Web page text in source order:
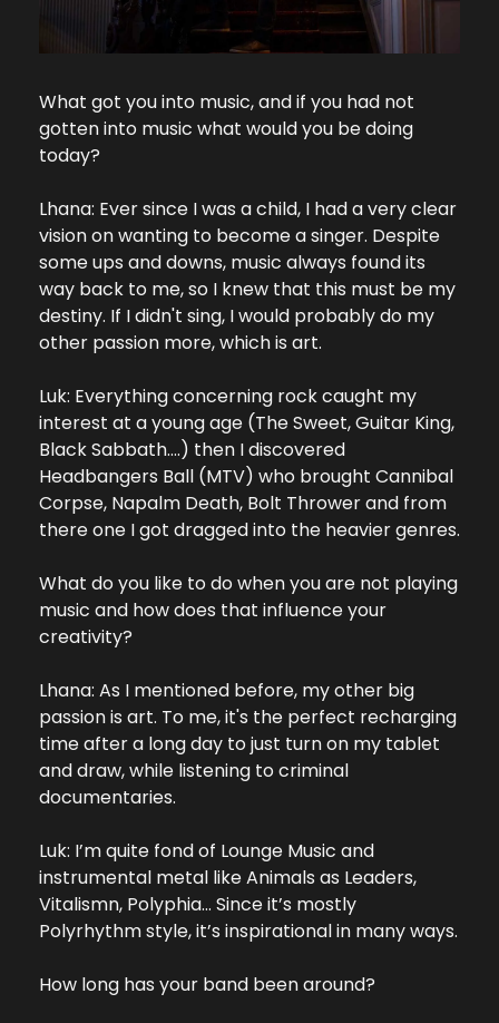
What got you into music, and if you had not
gotten into music what would you be doing
today?
Lhana: Ever since I was a child, I had a very clear
vision on wanting to become a singer. Despite
some ups and downs, music always found its
way back to me, so I knew that this must be my
destiny. If I didn't sing, I would probably do my
other passion more, which is art.
Luk: Everything concerning rock caught my
interest at a young age (The Sweet, Guitar King,
Black Sabbath….) then I discovered
Headbangers Ball (MTV) who brought Cannibal
Corpse, Napalm Death, Bolt Thrower and from
there one I got dragged into the heavier genres.
What do you like to do when you are not playing
music and how does that influence your
creativity?
Lhana: As I mentioned before, my other big
passion is art. To me, it's the perfect recharging
time after a long day to just turn on my tablet
and draw, while listening to criminal
documentaries.
Luk: I’m quite fond of Lounge Music and
instrumental metal like Animals as Leaders,
Vitalismn, Polyphia… Since it’s mostly
Polyrhythm style, it’s inspirational in many ways.
How long has your band been around?